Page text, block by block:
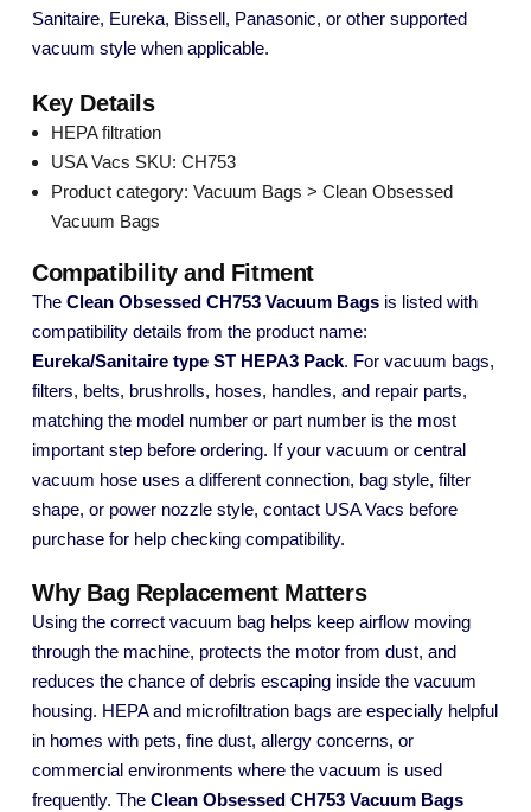
Sanitaire, Eureka, Bissell, Panasonic, or other supported
vacuum style when applicable.
Key Details
HEPA filtration
USA Vacs SKU: CH753
Product category: Vacuum Bags > Clean Obsessed
Vacuum Bags
Compatibility and Fitment
The Clean Obsessed CH753 Vacuum Bags is listed with
compatibility details from the product name:
Eureka/Sanitaire type ST HEPA3 Pack. For vacuum bags,
filters, belts, brushrolls, hoses, handles, and repair parts,
matching the model number or part number is the most
important step before ordering. If your vacuum or central
vacuum hose uses a different connection, bag style, filter
shape, or power nozzle style, contact USA Vacs before
purchase for help checking compatibility.
Why Bag Replacement Matters
Using the correct vacuum bag helps keep airflow moving
through the machine, protects the motor from dust, and
reduces the chance of debris escaping inside the vacuum
housing. HEPA and microfiltration bags are especially helpful
in homes with pets, fine dust, allergy concerns, or
commercial environments where the vacuum is used
frequently. The Clean Obsessed CH753 Vacuum Bags